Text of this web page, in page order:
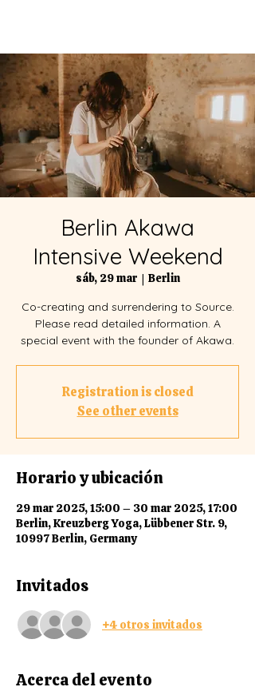
Berlin Akawa
Intensive Weekend
sáb, 29 mar
  |
Berlin
Co-creating and surrendering to Source.
Please read detailed information. A
special event with the founder of Akawa.
Registration is closed
See other events
Horario y ubicación
29 mar 2025, 15:00 – 30 mar 2025, 17:00
Berlin, Kreuzberg Yoga, Lübbener Str. 9,
10997 Berlin, Germany
Invitados
+4 otros invitados
Acerca del evento